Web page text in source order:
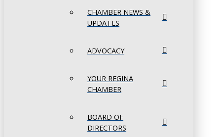
CHAMBER NEWS &
UPDATES
ADVOCACY
YOUR REGINA
CHAMBER
BOARD OF
DIRECTORS